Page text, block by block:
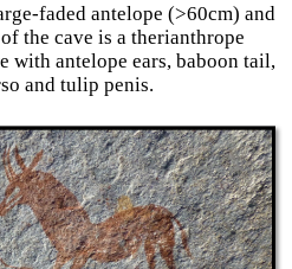
faded antelope (>60cm) and
the cave is a therianthrope
with antelope ears, baboon tail,
and tulip penis.